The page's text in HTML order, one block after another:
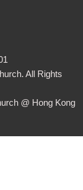
All Rights
@ Hong Kong